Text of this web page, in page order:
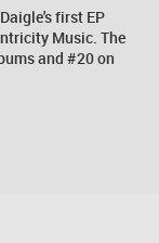
first EP
Music. The
and #20 on